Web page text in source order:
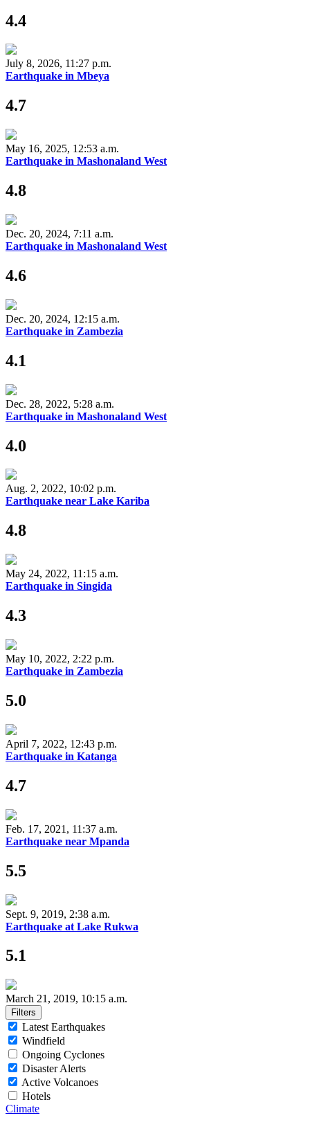
4.4
July 8, 2026, 11:27 p.m.
Earthquake in Mbeya
4.7
May 16, 2025, 12:53 a.m.
Earthquake in Mashonaland West
4.8
Dec. 20, 2024, 7:11 a.m.
Earthquake in Mashonaland West
4.6
Dec. 20, 2024, 12:15 a.m.
Earthquake in Zambezia
4.1
Dec. 28, 2022, 5:28 a.m.
Earthquake in Mashonaland West
4.0
Aug. 2, 2022, 10:02 p.m.
Earthquake near Lake Kariba
4.8
May 24, 2022, 11:15 a.m.
Earthquake in Singida
4.3
May 10, 2022, 2:22 p.m.
Earthquake in Zambezia
5.0
April 7, 2022, 12:43 p.m.
Earthquake in Katanga
4.7
Feb. 17, 2021, 11:37 a.m.
Earthquake near Mpanda
5.5
Sept. 9, 2019, 2:38 a.m.
Earthquake at Lake Rukwa
5.1
March 21, 2019, 10:15 a.m.
Filters
Latest Earthquakes
Windfield
Ongoing Cyclones
Disaster Alerts
Active Volcanoes
Hotels
Climate